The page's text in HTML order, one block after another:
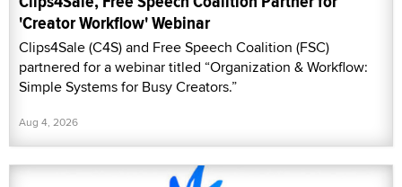
'Creator Workflow' Webinar
Clips4Sale (C4S) and Free Speech Coalition (FSC)
partnered for a webinar titled “Organization & Workflow:
Simple Systems for Busy Creators.”
Aug 4, 2026